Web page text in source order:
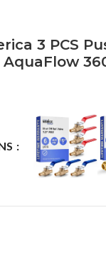
3 PCS
AquaFlow